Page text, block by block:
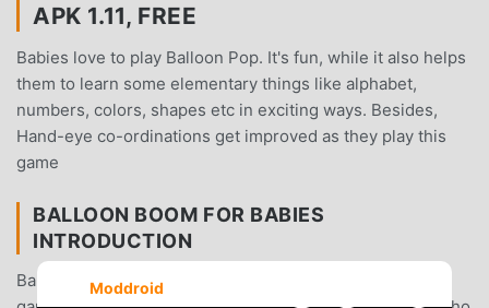
APK 1.11, FREE
Babies love to play Balloon Pop. It's fun, while it also helps
them to learn some elementary things like alphabet,
numbers, colors, shapes etc in exciting ways. Besides,
Hand-eye co-ordinations get improved as they play this
game
BALLOON BOOM FOR BABIES
INTRODUCTION
Balloon Boom For Babies As a very popular educational
Moddroid